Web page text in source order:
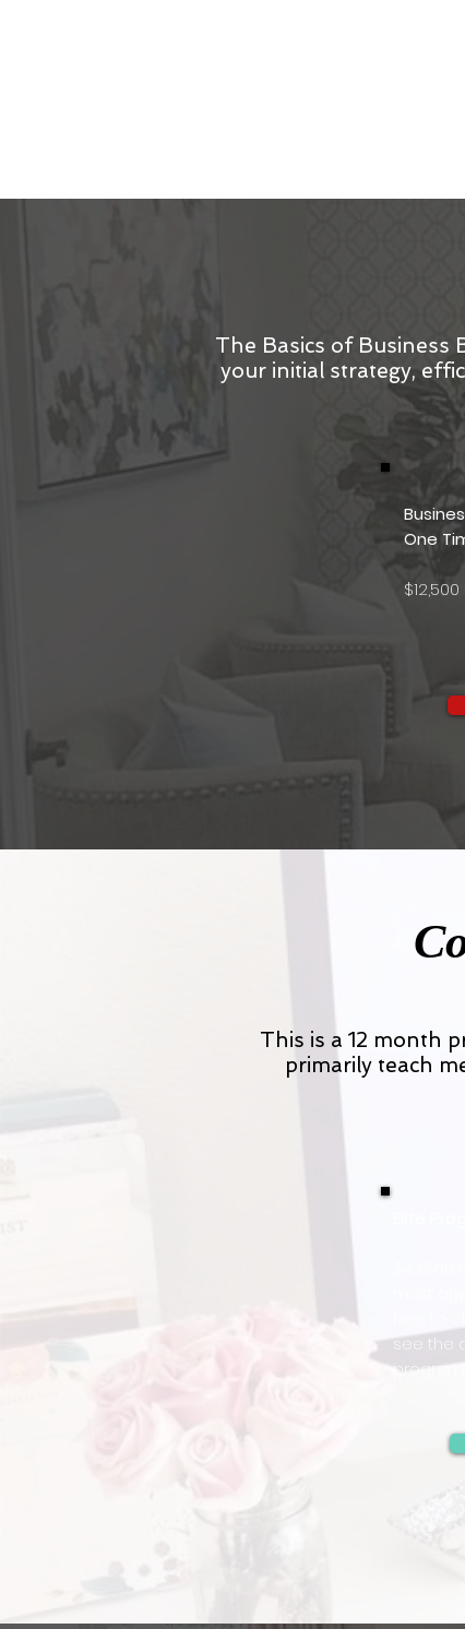
The Basics of Business
your initial strategy,
One
This is a 12 month
primarily teach
Elite
free to
see the
program.